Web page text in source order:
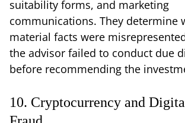
suitability forms, and marketing
communications. They determine
material facts were
the advisor failed to conduct due
before recommending the
10. Cryptocurrency and